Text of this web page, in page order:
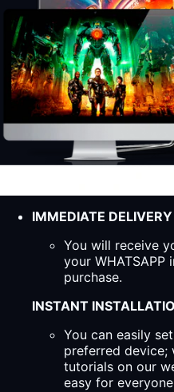
IMMEDIATE
You will receive
your
purchase.
INSTANT
You can easily
preferred device;
tutorials on our
easy for